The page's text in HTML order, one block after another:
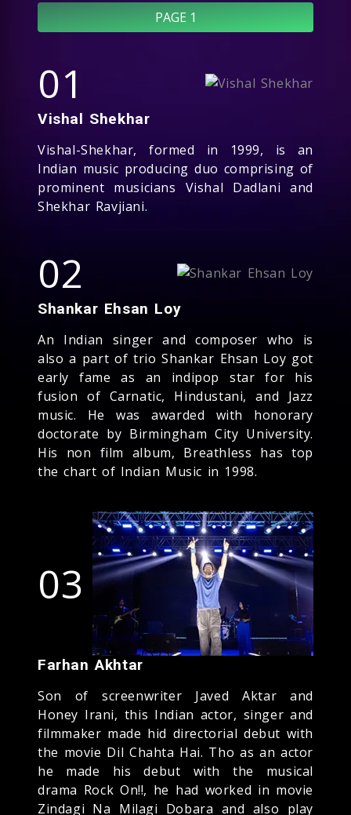
PAGE 1
01
Vishal Shekhar
Vishal-Shekhar, formed in 1999, is an
Indian music producing duo comprising of
prominent musicians Vishal Dadlani and
Shekhar Ravjiani.
02
Shankar Ehsan Loy
An Indian singer and composer who is
also a part of trio Shankar Ehsan Loy got
early fame as an indipop star for his
fusion of Carnatic, Hindustani, and Jazz
music. He was awarded with honorary
doctorate by Birmingham City University.
His non film album, Breathless has top
the chart of Indian Music in 1998.
03
Farhan Akhtar
Son of screenwriter Javed Aktar and
Honey Irani, this Indian actor, singer and
filmmaker made hid directorial debut with
the movie Dil Chahta Hai. Tho as an actor
he made his debut with the musical
drama Rock On!!, he had worked in movie
Zindagi Na Milagi Dobara and also play